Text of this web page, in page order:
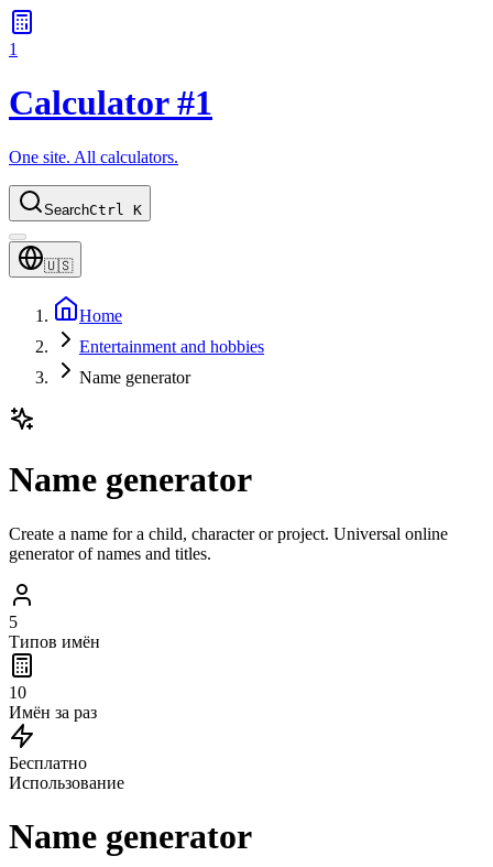
1
Calculator #1
One site. All calculators.
SearchCtrl K
🇺🇸
Home
Entertainment and hobbies
Name generator
Name generator
Create a name for a child, character or project. Universal online
generator of names and titles.
5
Типов имён
10
Имён за раз
Бесплатно
Использование
Name generator